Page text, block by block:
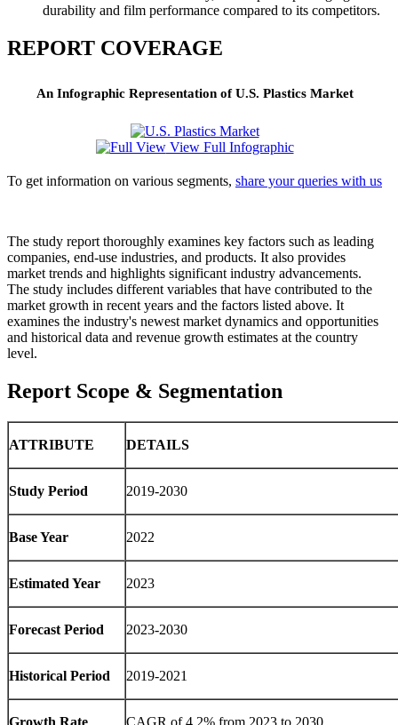
durability and film performance compared to its competitors.
REPORT COVERAGE
An Infographic Representation of U.S. Plastics Market
View Full Infographic
To get information on various segments, share your queries with us
The study report thoroughly examines key factors such as leading
companies, end-use industries, and products. It also provides
market trends and highlights significant industry advancements.
The study includes different variables that have contributed to the
market growth in recent years and the factors listed above. It
examines the industry's newest market dynamics and opportunities
and historical data and revenue growth estimates at the country
level.
Report Scope & Segmentation
ATTRIBUTE DETAILS
Study Period 2019-2030
Base Year 2022
Estimated Year 2023
Forecast Period 2023-2030
Historical Period 2019-2021